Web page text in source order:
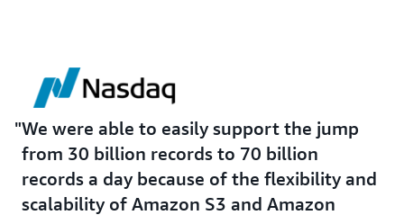
We were able to easily support the jump
from 30 billion records to 70 billion
records a day because of the flexibility and
scalability of Amazon S3 and Amazon